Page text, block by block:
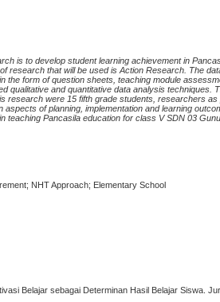
is to develop student learning achievement in
research that will be used is Action Research. The
the form of question sheets, teaching module
qualitative and quantitative data analysis
research were 15 fifth grade students, researchers
aspects of planning, implementation and learning
teaching Pancasila education for class V SDN 03
NHT Approach; Elementary School
Belajar sebagai Determinan Hasil Belajar Siswa.